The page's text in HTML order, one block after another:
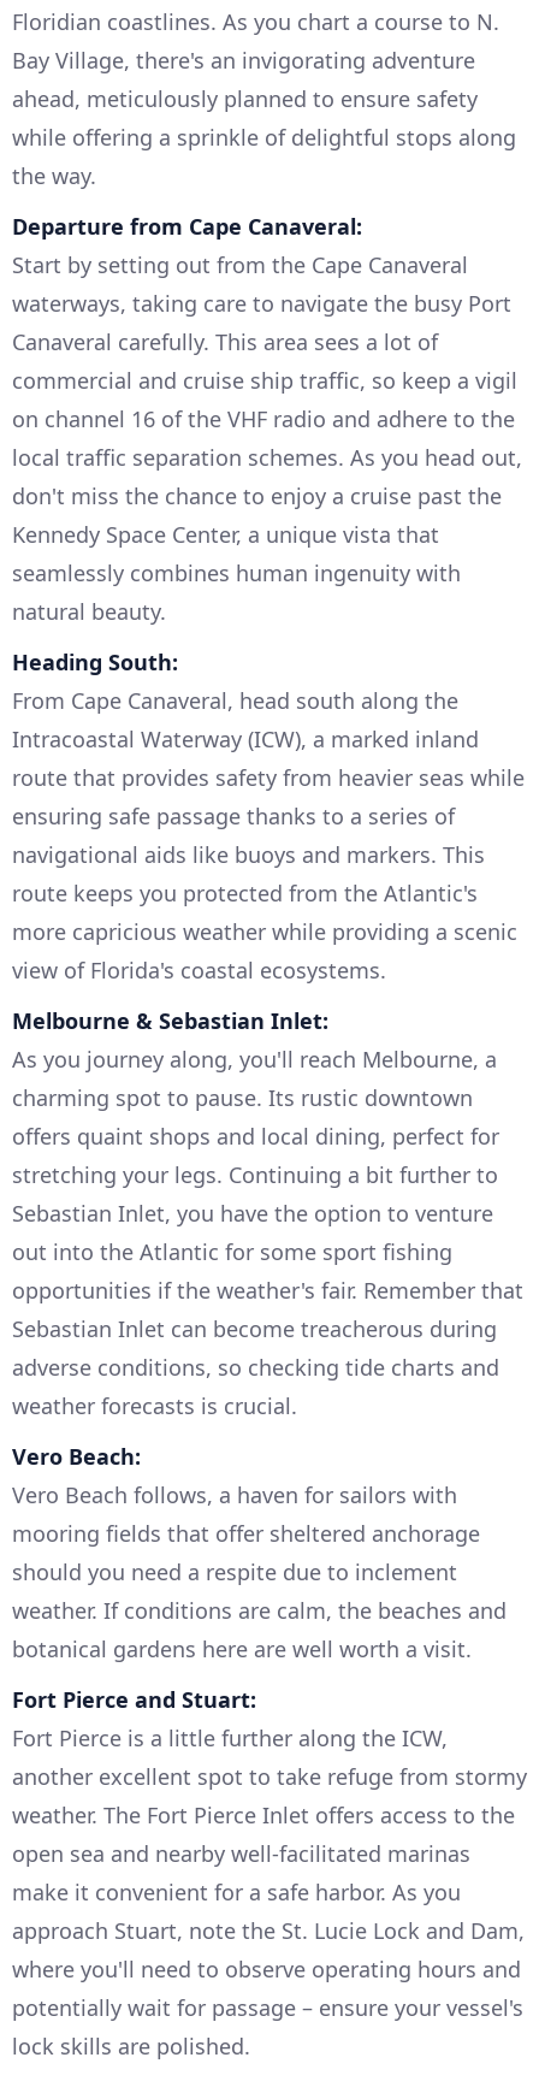
Floridian coastlines. As you chart a course to N.
Bay Village, there's an invigorating adventure
ahead, meticulously planned to ensure safety
while offering a sprinkle of delightful stops along
the way.
Departure from Cape Canaveral:
Start by setting out from the Cape Canaveral
waterways, taking care to navigate the busy Port
Canaveral carefully. This area sees a lot of
commercial and cruise ship traffic, so keep a vigil
on channel 16 of the VHF radio and adhere to the
local traffic separation schemes. As you head out,
don't miss the chance to enjoy a cruise past the
Kennedy Space Center, a unique vista that
seamlessly combines human ingenuity with
natural beauty.
Heading South:
From Cape Canaveral, head south along the
Intracoastal Waterway (ICW), a marked inland
route that provides safety from heavier seas while
ensuring safe passage thanks to a series of
navigational aids like buoys and markers. This
route keeps you protected from the Atlantic's
more capricious weather while providing a scenic
view of Florida's coastal ecosystems.
Melbourne & Sebastian Inlet:
As you journey along, you'll reach Melbourne, a
charming spot to pause. Its rustic downtown
offers quaint shops and local dining, perfect for
stretching your legs. Continuing a bit further to
Sebastian Inlet, you have the option to venture
out into the Atlantic for some sport fishing
opportunities if the weather's fair. Remember that
Sebastian Inlet can become treacherous during
adverse conditions, so checking tide charts and
weather forecasts is crucial.
Vero Beach:
Vero Beach follows, a haven for sailors with
mooring fields that offer sheltered anchorage
should you need a respite due to inclement
weather. If conditions are calm, the beaches and
botanical gardens here are well worth a visit.
Fort Pierce and Stuart:
Fort Pierce is a little further along the ICW,
another excellent spot to take refuge from stormy
weather. The Fort Pierce Inlet offers access to the
open sea and nearby well-facilitated marinas
make it convenient for a safe harbor. As you
approach Stuart, note the St. Lucie Lock and Dam,
where you'll need to observe operating hours and
potentially wait for passage – ensure your vessel's
lock skills are polished.